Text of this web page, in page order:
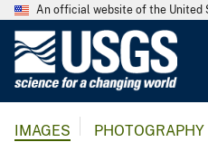
An official website of the United
IMAGES PHOTOGRAPHY